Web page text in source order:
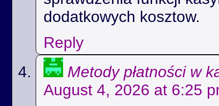
dodatkowych kosztow.
Reply
Metody płatności w
August 4, 2026 at 6:25